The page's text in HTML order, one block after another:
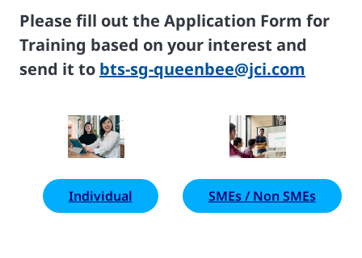
Please fill out the Application Form for
Training based on your interest and
send it to bts-sg-queenbee@jci.com
Individual SMEs / Non SMEs